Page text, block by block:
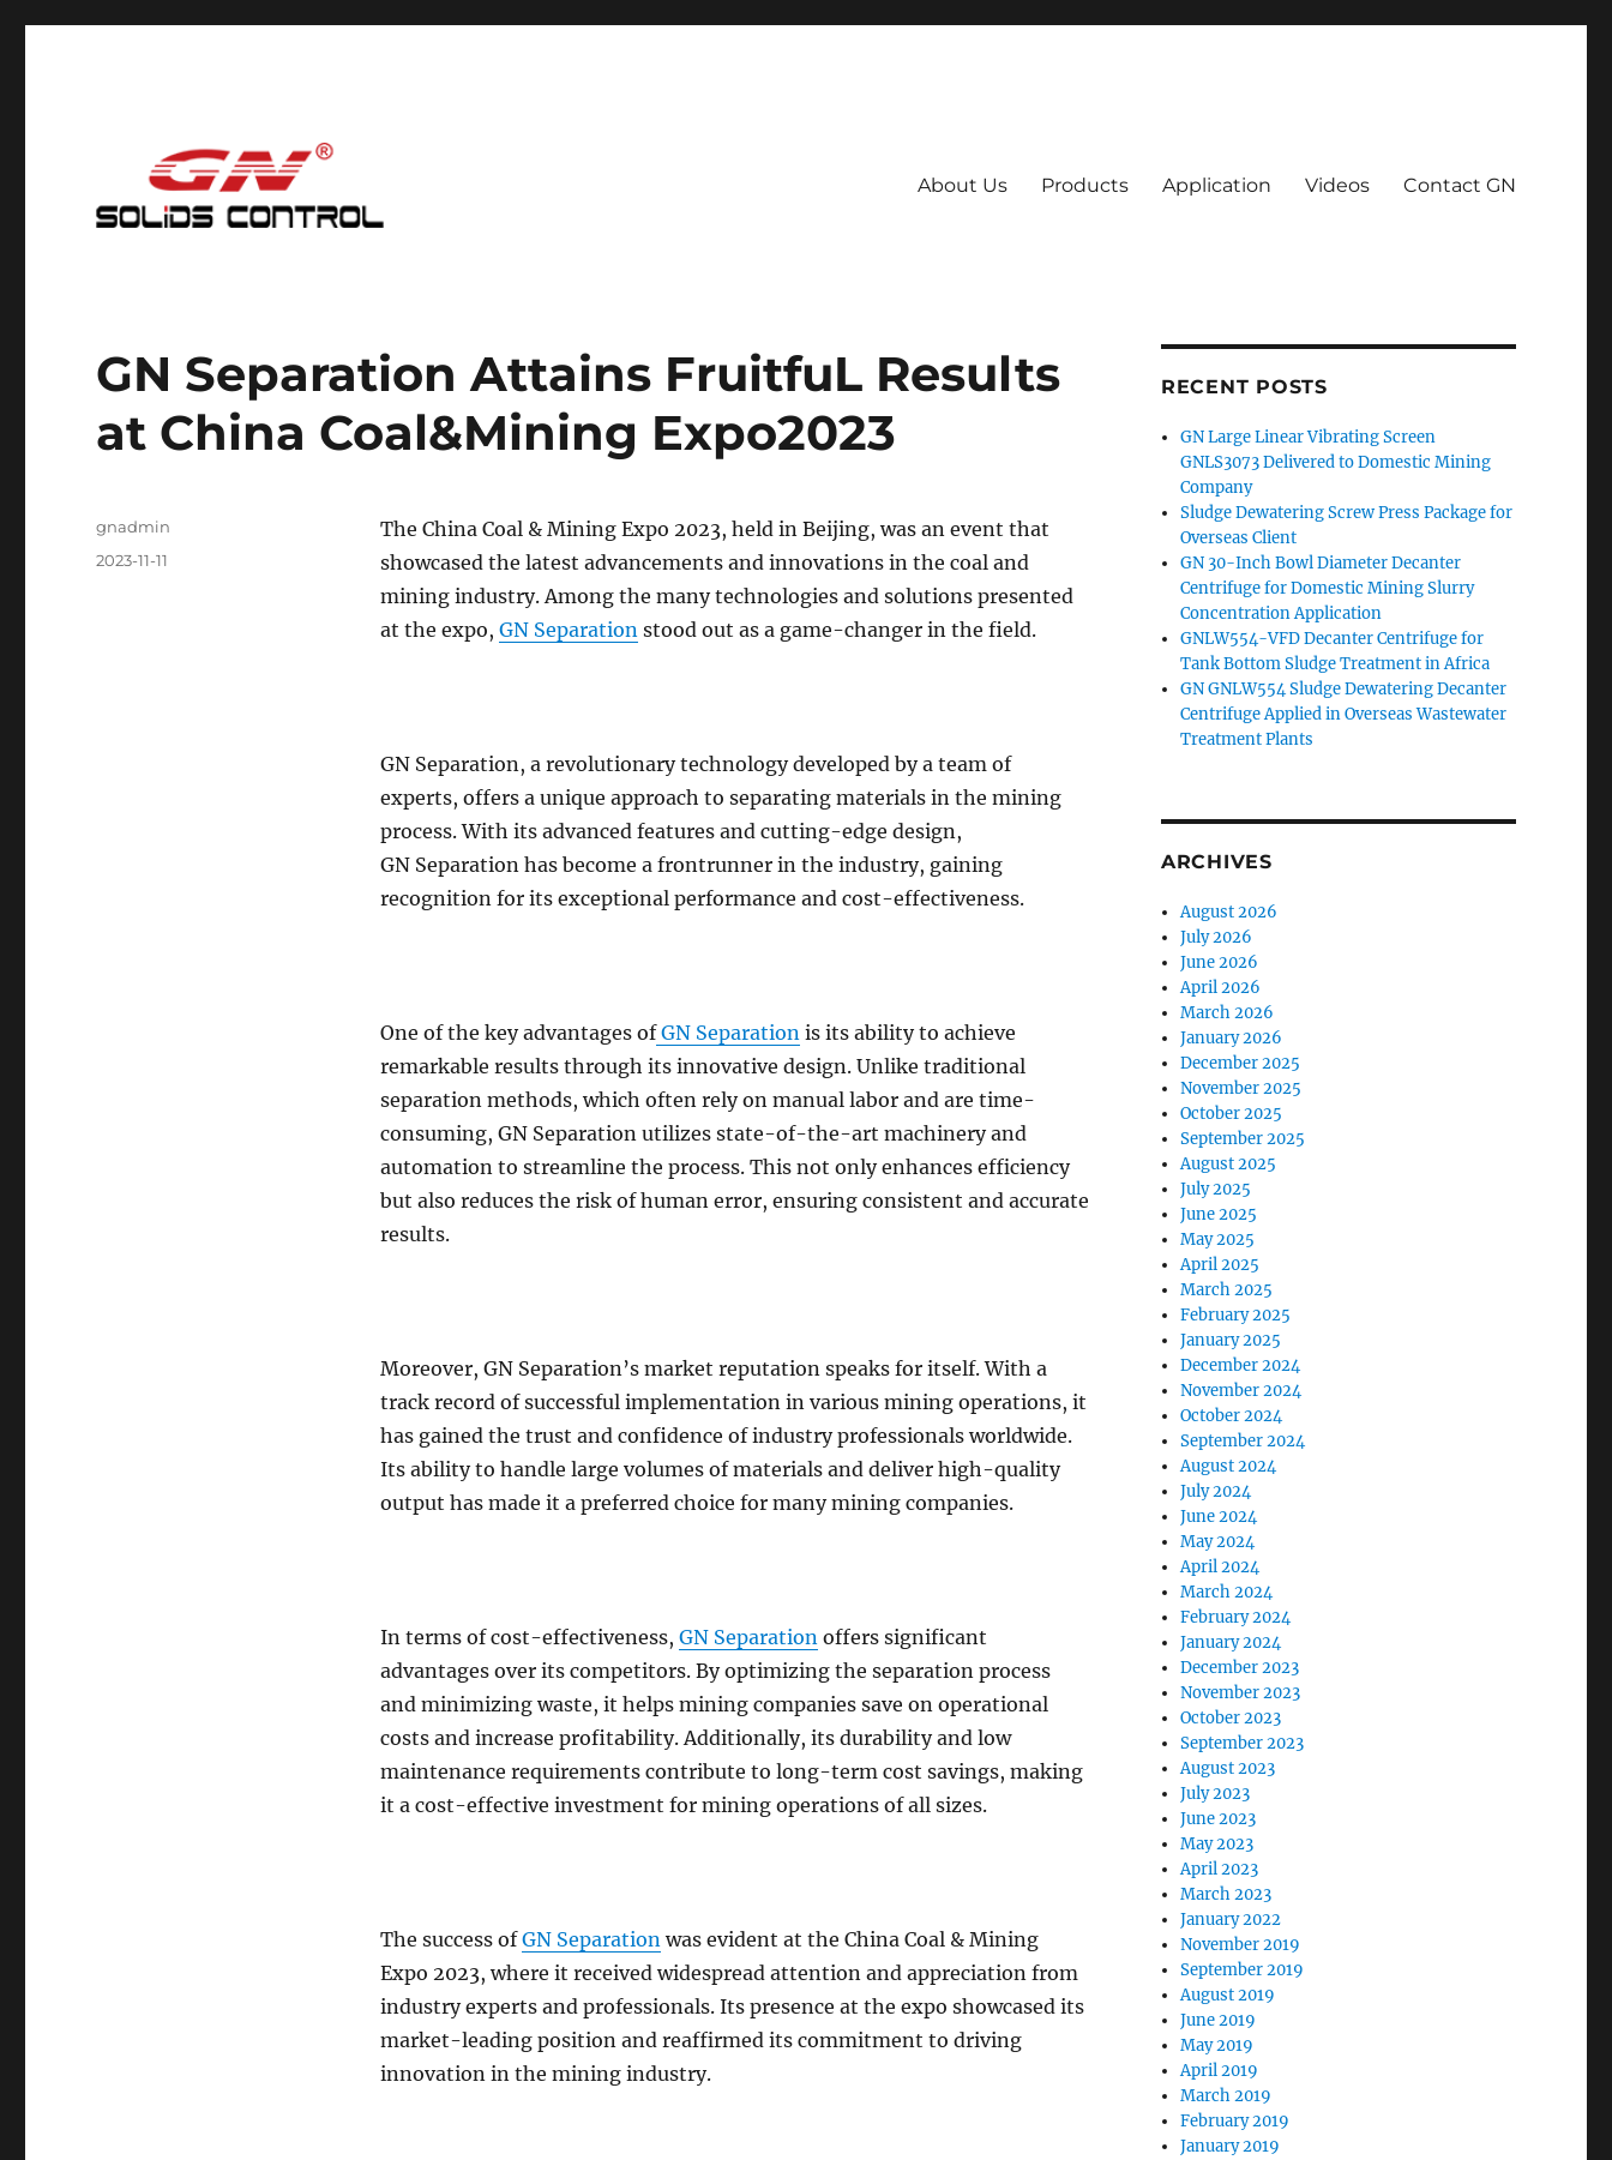
About Us Products Application Videos Contact GN
GN Separation Attains FruitfuL Results
at China Coal&Mining Expo2023
The China Coal & Mining Expo 2023, held in Beijing, was an event that
showcased the latest advancements and innovations in the coal and
mining industry. Among the many technologies and solutions presented
at the expo, GN Separationstood out as a game-changer in the field.
GN Separation, a revolutionary technology developed by a team of
experts, offers a unique approach to separating materials in the mining
process. With its advanced features and cutting-edge design,
GN Separation has become a frontrunner in the industry, gaining
recognition for its exceptional performance and cost-effectiveness.
One of the key advantages ofGN Separationis its ability to achieve
remarkable results through its innovative design. Unlike traditional
separation methods, which often rely on manual labor and are time-
consuming, GN Separation utilizes state-of-the-art machinery and
automation to streamline the process. This not only enhances efficiency
but also reduces the risk of human error, ensuring consistent and accurate
results.
Moreover, GN Separation’s market reputation speaks for itself. With a
track record of successful implementation in various mining operations, it
has gained the trust and confidence of industry professionals worldwide.
Its ability to handle large volumes of materials and deliver high-quality
output has made it a preferred choice for many mining companies.
In terms of cost-effectiveness, GN Separationoffers significant
advantages over its competitors. By optimizing the separation process
and minimizing waste, it helps mining companies save on operational
costs and increase profitability. Additionally, its durability and low
maintenance requirements contribute to long-term cost savings, making
it a cost-effective investment for mining operations of all sizes.
The success ofGN Separationwas evident at the China Coal & Mining
Expo 2023, where it received widespread attention and appreciation from
industry experts and professionals. Its presence at the expo showcased its
market-leading position and reaffirmed its commitment to driving
innovation in the mining industry.
Author
gnadmin
Posted
2023-11-11
RECENT POSTS
GN Large Linear Vibrating Screen
GNLS3073 Delivered to Domestic Mining
Company
Sludge Dewatering Screw Press Package for
Overseas Client
GN 30-Inch Bowl Diameter Decanter
Centrifuge for Domestic Mining Slurry
Concentration Application
GNLW554-VFD Decanter Centrifuge for
Tank Bottom Sludge Treatment in Africa
GN GNLW554 Sludge Dewatering Decanter
Centrifuge Applied in Overseas Wastewater
Treatment Plants
ARCHIVES
August 2026
July 2026
June 2026
April 2026
March 2026
January 2026
December 2025
November 2025
October 2025
September 2025
August 2025
July 2025
June 2025
May 2025
April 2025
March 2025
February 2025
January 2025
December 2024
November 2024
October 2024
September 2024
August 2024
July 2024
June 2024
May 2024
April 2024
March 2024
February 2024
January 2024
December 2023
November 2023
October 2023
September 2023
August 2023
July 2023
June 2023
May 2023
April 2023
March 2023
January 2022
November 2019
September 2019
August 2019
June 2019
May 2019
April 2019
March 2019
February 2019
January 2019